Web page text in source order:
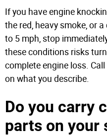
If you have engine
the red, heavy smoke, or
to 5 mph, stop
these conditions risks
complete engine loss.
on what you describe.
Do you carry
parts on your